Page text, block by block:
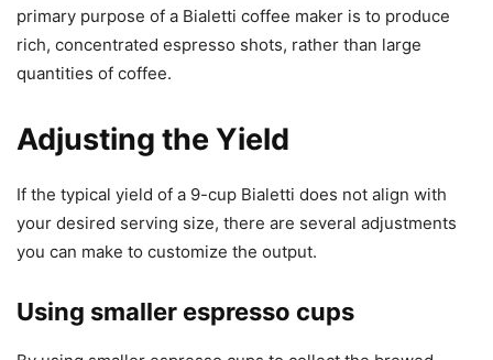
primary purpose of a Bialetti coffee maker is to produce
rich, concentrated espresso shots, rather than large
quantities of coffee.
Adjusting the Yield
If the typical yield of a 9-cup Bialetti does not align with
your desired serving size, there are several adjustments
you can make to customize the output.
Using smaller espresso cups